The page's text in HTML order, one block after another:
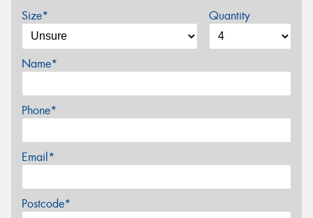
Size* Quantity
Name*
Phone*
Email*
Postcode*